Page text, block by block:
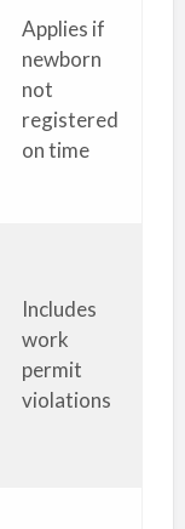
Applies if
newborn
not
registered
on time
Includes
work
permit
violations